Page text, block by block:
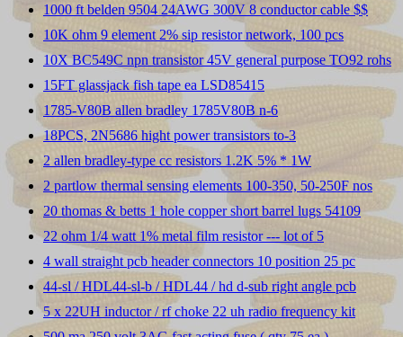
1000 ft belden 9504 24AWG 300V 8 conductor cable $$
10K ohm 9 element 2% sip resistor network, 100 pcs
10X BC549C npn transistor 45V general purpose TO92 rohs
15FT glassjack fish tape ea LSD85415
1785-V80B allen bradley 1785V80B n-6
18PCS, 2N5686 hight power transistors to-3
2 allen bradley-type cc resistors 1.2K 5% * 1W
2 partlow thermal sensing elements 100-350, 50-250F nos
20 thomas & betts 1 hole copper short barrel lugs 54109
22 ohm 1/4 watt 1% metal film resistor --- lot of 5
4 wall straight pcb header connectors 10 position 25 pc
44-sl / HDL44-sl-b / HDL44 / hd d-sub right angle pcb
5 x 22UH inductor / rf choke 22 uh radio frequency kit